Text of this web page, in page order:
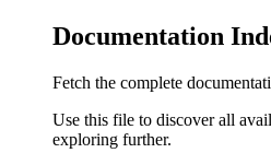
Documentation
Fetch the complete
Use this file to discover all
exploring further.